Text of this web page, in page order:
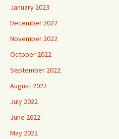
January 2023
December 2022
November 2022
October 2022
September 2022
August 2022
July 2022
June 2022
May 2022